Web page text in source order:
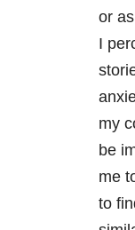
or
I
my
be
me
to